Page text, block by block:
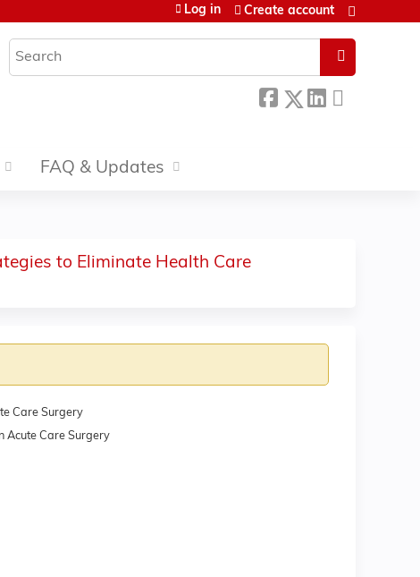
Search
Log in Create account
FAQ & Updates
to Eliminate Health Care
Care Surgery
Acute Care Surgery